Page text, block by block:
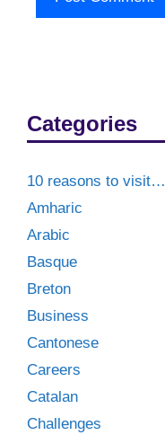
Categories
10 reasons to visit…
Amharic
Arabic
Basque
Breton
Business
Cantonese
Careers
Catalan
Challenges